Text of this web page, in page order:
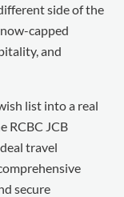
side of the
capped
and
list into a real
RCBC JCB
travel
secure